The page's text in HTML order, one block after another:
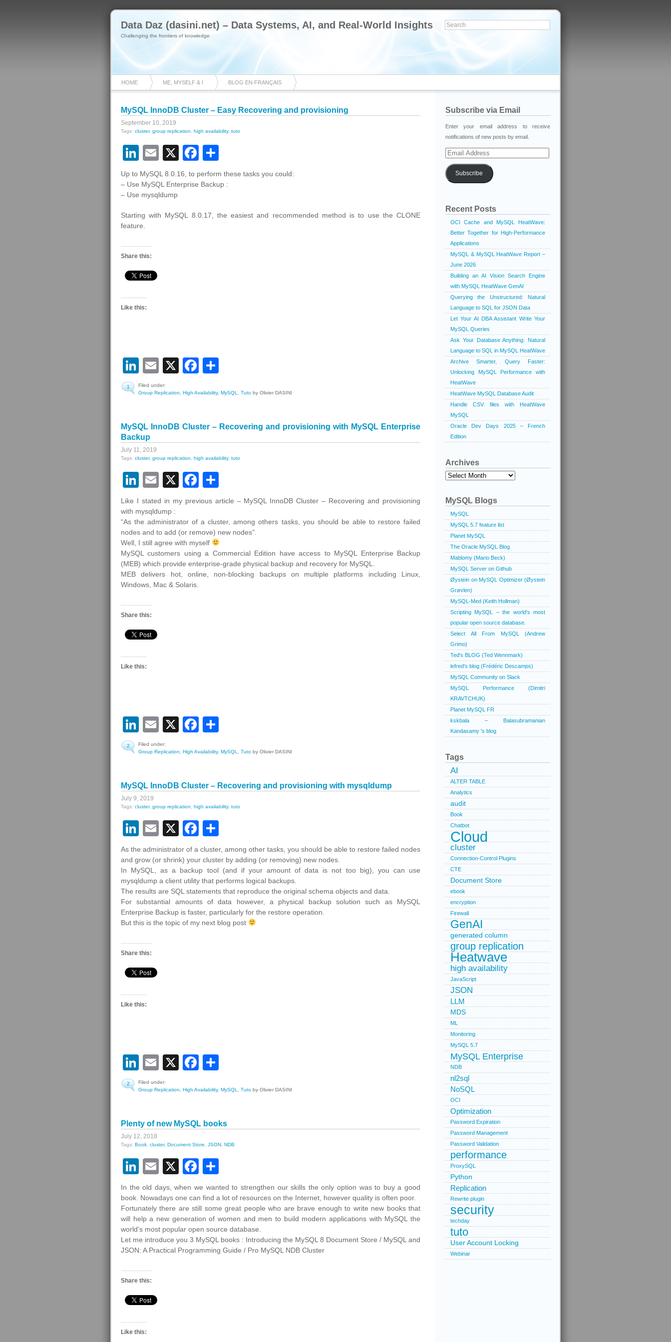
Data Daz (dasini.net) – Data Systems, AI, and Real-World Insights
Challenging the frontiers of knowledge
HOME ME, MYSELF & I BLOG EN FRANÇAIS
MySQL InnoDB Cluster – Easy Recovering and provisioning
September 10, 2019
Tags: cluster, group replication high availability, tuto
LinkedIn
Email
X Facebook
Up to MySQL 8.0.16, to perform these tasks you could:
– Use MySQL Enterprise Backup :
– Use mysqldump
Starting with MySQL 8.0.17, the easiest and recommended method is to use the CLONE
feature.
Share this:
Like this:
LinkedIn
Email
X Facebook
1
Filed under:
Group Replication
High Availability, MySQL Tuto by Olivier DASINI
MySQL InnoDB Cluster – Recovering and provisioning with MySQL Enterprise
Backup
July 11, 2019
Tags: cluster, group replication high availability, tuto
LinkedIn
Email
X Facebook
Like I stated in my previous article – MySQL InnoDB Cluster – Recovering and provisioning
with mysqldump :
“As the administrator of a cluster, among others tasks, you should be able to restore failed
nodes and to add (or remove) new nodes”.
Well, I still agree with myself
MySQL customers using a Commercial Edition have access to MySQL Enterprise Backup
(MEB) which provide enterprise-grade physical backup and recovery for MySQL.
MEB delivers hot, online, non-blocking backups on multiple platforms including Linux,
Windows, Mac & Solaris.
Share this:
Like this:
LinkedIn
Email
X Facebook
2
Filed under:
Group Replication
High Availability, MySQL Tuto by Olivier DASINI
MySQL InnoDB Cluster – Recovering and provisioning with mysqldump
July 9, 2019
Tags: cluster, group replication high availability, tuto
LinkedIn
Email
X Facebook
As the administrator of a cluster, among other tasks, you should be able to restore failed nodes
and grow (or shrink) your cluster by adding (or removing) new nodes.
In MySQL, as a backup tool (and if your amount of data is not too big), you can use
mysqldump a client utility that performs logical backups.
The results are SQL statements that reproduce the original schema objects and data.
For substantial amounts of data however, a physical backup solution such as MySQL
Enterprise Backup is faster, particularly for the restore operation.
But this is the topic of my next blog post
Share this:
Like this:
LinkedIn
Email
X Facebook
2
Filed under:
Group Replication
High Availability, MySQL Tuto by Olivier DASINI
Plenty of new MySQL books
July 12, 2018
Tags: Book cluster, Document Store JSON NDB
LinkedIn
Email
X Facebook
In the old days, when we wanted to strengthen our skills the only option was to buy a good
book. Nowadays one can find a lot of resources on the Internet, however quality is often poor.
Fortunately there are still some great people who are brave enough to write new books that
will help a new generation of women and men to build modern applications with MySQL the
world’s most popular open source database.
Let me introduce you 3 MySQL books : Introducing the MySQL 8 Document Store / MySQL and
JSON: A Practical Programming Guide / Pro MySQL NDB Cluster
Share this:
Like this:
Subscribe via Email
Enter your email address to receive
notifications of new posts by email.
Email
Address
Subscribe
Recent Posts
OCI Cache and MySQL HeatWave:
Better Together for High-Performance
Applications
MySQL & MySQL HeatWave Report –
June 2026
Building an AI Vision Search Engine
with MySQL HeatWave GenAI
Querying the Unstructured: Natural
Language to SQL for JSON Data
Let Your AI DBA Assistant Write Your
MySQL Queries
Ask Your Database Anything: Natural
Language to SQL in MySQL HeatWave
Archive Smarter, Query Faster:
Unlocking MySQL Performance with
HeatWave
HeatWave MySQL Database Audit
Handle CSV files with HeatWave
MySQL
Oracle Dev Days 2025 – French
Edition
Archives
Archives
MySQL Blogs
MySQL
MySQL 5.7 feature list
Planet MySQL
The Oracle MySQL Blog
Mablomy (Mario Beck)
MySQL Server on Github
Øystein on MySQL Optimizer (Øystein
Grøvlen)
MySQL-Med (Keith Hollman)
Scripting MySQL – the world's most
popular open source database.
Select All From MySQL (Andrew
Grimo)
Ted's BLOG (Ted Wennmark)
lefred's blog (Frédéric Descamps)
MySQL Community on Slack
MySQL Performance (Dimitri
KRAVTCHUK)
Planet MySQL FR
kskbala – Balasubramanian
Kandasamy 's blog
Tags
AI
ALTER TABLE
Analytics
audit
Book
Chatbot
Cloud
cluster
Connection-Control Plugins
CTE
Document Store
ebook
encryption
Firewall
GenAI
generated column
group replication
Heatwave
high availability
JavaScript
JSON
LLM
MDS
ML
Monitoring
MySQL 5.7
MySQL Enterprise
NDB
nl2sql
NoSQL
OCI
Optimization
Password Expiration
Password Management
Password Validation
performance
ProxySQL
Python
Replication
Rewrite plugin
security
techday
tuto
User Account Locking
Webinar